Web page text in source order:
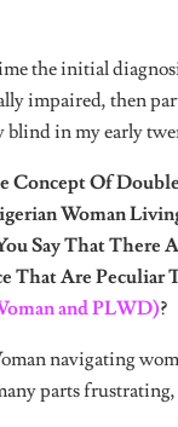
the initial
impaired, then
blind in my early
Concept Of
Woman
Say That There
That Are Peculiar
and PLWD)?
navigating
parts